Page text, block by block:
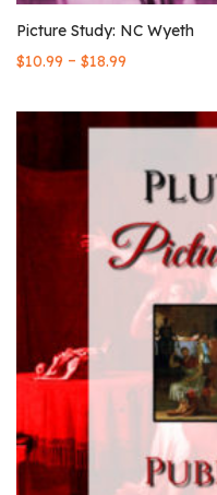
Picture Study: NC Wyeth
$10.99 – $18.99